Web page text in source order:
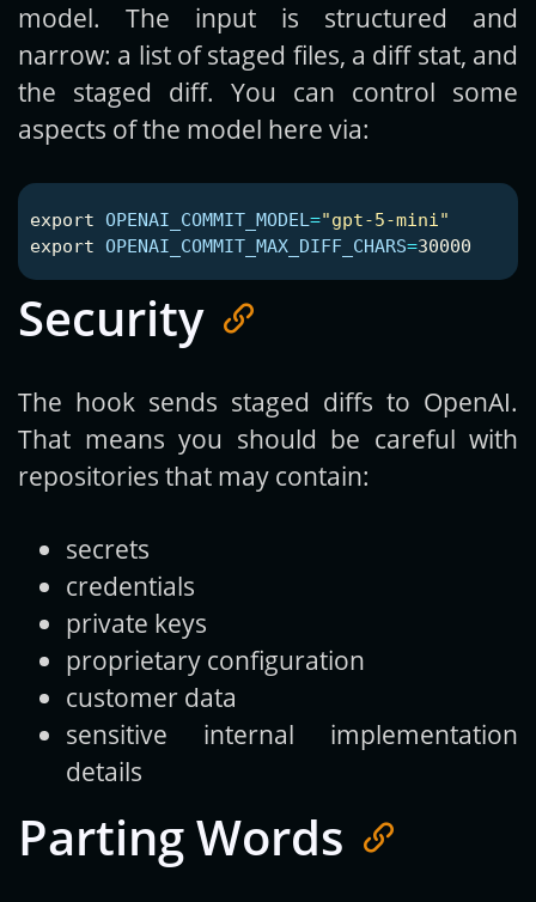
model. The input is structured and
narrow: a list of staged files, a diff stat, and
the staged diff. You can control some
aspects of the model here via:
export OPENAI_COMMIT_MODEL ="gpt-5-mini"
export OPENAI_COMMIT_MAX_DIFF_CHARS=
Security
The hook sends staged diffs to OpenAI.
That means you should be careful with
repositories that may contain:
secrets
credentials
private keys
proprietary configuration
customer data
sensitive internal implementation
details
Parting Words